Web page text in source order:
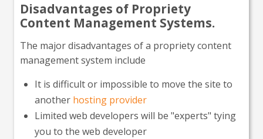
Disadvantages of Propriety
Content Management Systems.
The major disadvantages of a propriety content
management system include
It is difficult or impossible to move the site to
another hosting provider
Limited web developers will be "experts" tying
you to the web developer